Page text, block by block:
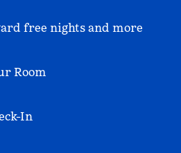
free nights and more
Room
In